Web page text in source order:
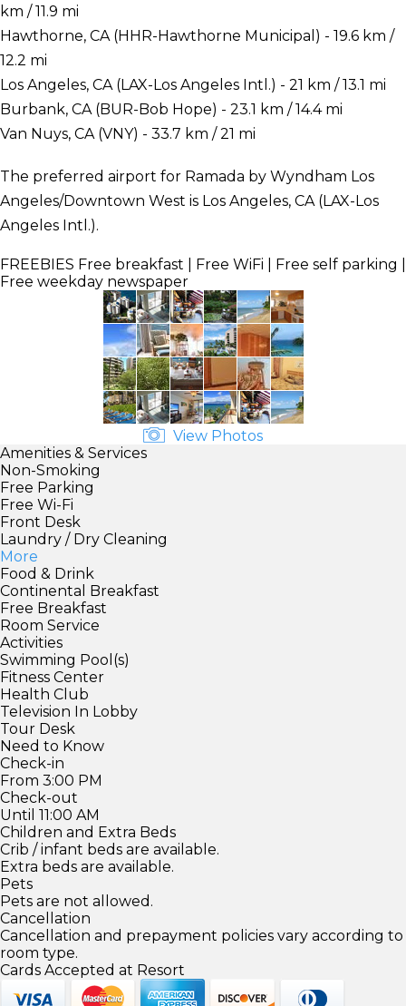
km / 11.9 mi
Hawthorne, CA (HHR-Hawthorne Municipal) - 19.6 km /
12.2 mi
Los Angeles, CA (LAX-Los Angeles Intl.) - 21 km / 13.1 mi
Burbank, CA (BUR-Bob Hope) - 23.1 km / 14.4 mi
Van Nuys, CA (VNY) - 33.7 km / 21 mi
The preferred airport for Ramada by Wyndham Los
Angeles/Downtown West is Los Angeles, CA (LAX-Los
Angeles Intl.).
FREEBIES Free breakfast | Free WiFi | Free self parking |
Free weekday newspaper
View Photos
Amenities & Services
Non-Smoking
Free Parking
Free Wi-Fi
Front Desk
Laundry / Dry Cleaning
More
Food & Drink
Continental Breakfast
Free Breakfast
Room Service
Activities
Swimming Pool(s)
Fitness Center
Health Club
Television In Lobby
Tour Desk
Need to Know
Check-in
From 3:00 PM
Check-out
Until 11:00 AM
Children and Extra Beds
Crib / infant beds are available.
Extra beds are available.
Pets
Pets are not allowed.
Cancellation
Cancellation and prepayment policies vary according to
room type.
Cards Accepted at Resort